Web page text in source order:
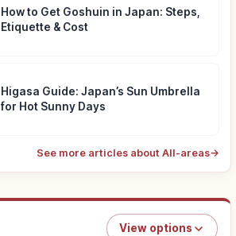
How to Get Goshuin in Japan: Steps,
Etiquette & Cost
Higasa Guide: Japan’s Sun Umbrella
for Hot Sunny Days
See more articles about All-areas→
View options